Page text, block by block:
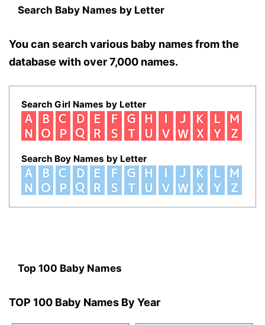
Search Baby Names by Letter
You can search various baby names from the
database with over 7,000 names.
Search Girl Names by Letter
Search Boy Names by Letter
Top 100 Baby Names
TOP 100 Baby Names By Year